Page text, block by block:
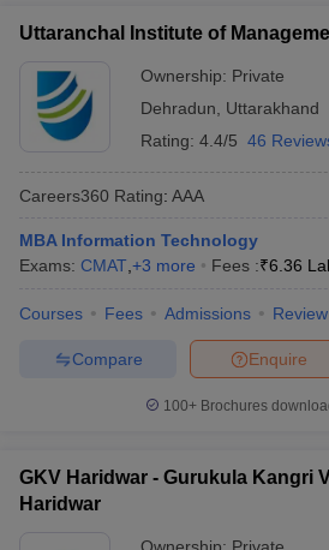
Uttaranchal Institute of
Ownership: Private
Dehradun
Uttarakhand
Rating: 4.4/5 46
Careers360 Rating: AAA
MBA Information Technology
Exams: CMAT +3 more Fees :₹6.36
Courses Fees Admissions Review
Enquire
Compare
100+ Brochures
GKV Haridwar - Gurukula Kangri
Haridwar